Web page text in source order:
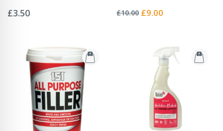
0%
£3.50 0%
£10.00 Special
£9.00